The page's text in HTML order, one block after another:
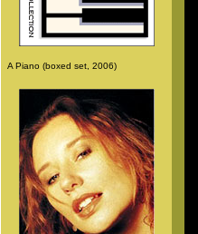
A Piano (boxed set, 2006)